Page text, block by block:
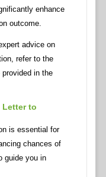
enhance
outcome.
advice on
refer to the
in the
Letter to
is essential for
chances of
guide you in